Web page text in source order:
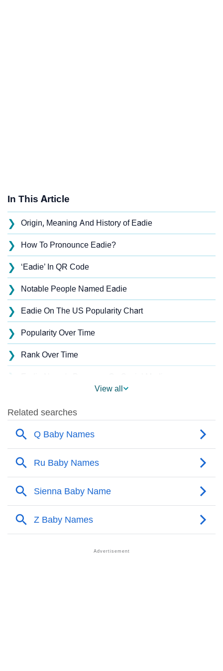
In This Article
❯ Origin, Meaning And History of Eadie
❯ How To Pronounce Eadie?
❯ ‘Eadie’ In QR Code
❯ Notable People Named Eadie
❯ Eadie On The US Popularity Chart
❯ Popularity Over Time
❯ Rank Over Time
❯
❯ Popular Sibling Names For Eadie
Other Popular Names Beginning With E
❯ Names With Similar Meaning As Eadie
❯ Names Rhyming With Eadie
❯ Popular Songs On The Name Eadie
Adorable Nicknames For Eadie
View all